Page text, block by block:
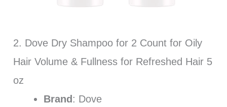
2. Dove Dry Shampoo for 2 Count for Oily
Hair Volume & Fullness for Refreshed Hair 5
oz
Brand : Dove